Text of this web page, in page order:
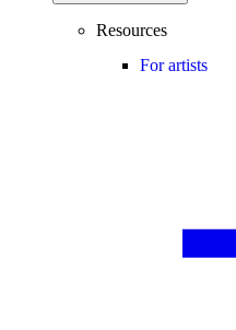
Resources
For artists